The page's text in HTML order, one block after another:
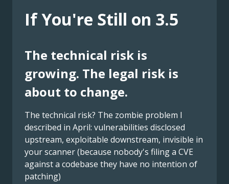
If You're Still on 3.5
The technical risk is
growing. The legal risk is
about to change.
The technical risk? The zombie problem I
described in April: vulnerabilities disclosed
upstream, exploitable downstream, invisible in
your scanner (because nobody's filing a CVE
against a codebase they have no intention of
patching)